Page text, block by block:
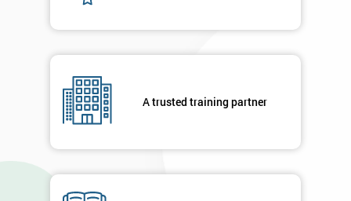
A trusted training partner